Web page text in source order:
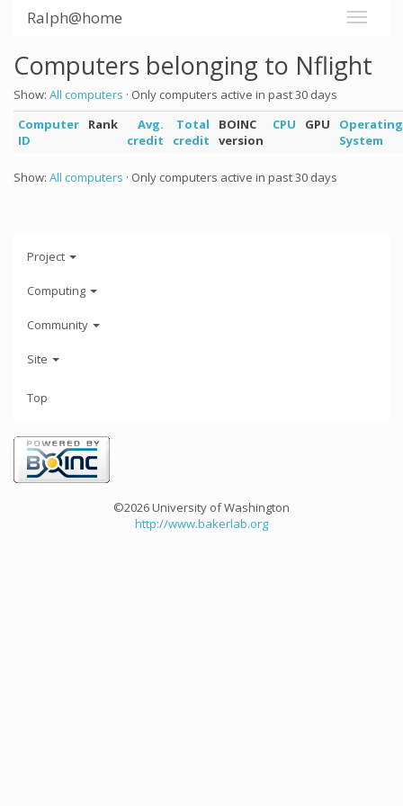
Ralph@home
Computers belonging to Nflight
Show: All computers · Only computers active in past 30 days
Computer
ID
Rank
Avg.
credit
Total
credit
BOINC
version
CPU GPU
Operating
System
Show: All computers · Only computers active in past 30 days
Project
Computing
Community
Site
Top
©2026 University of Washington
http://www.bakerlab.org